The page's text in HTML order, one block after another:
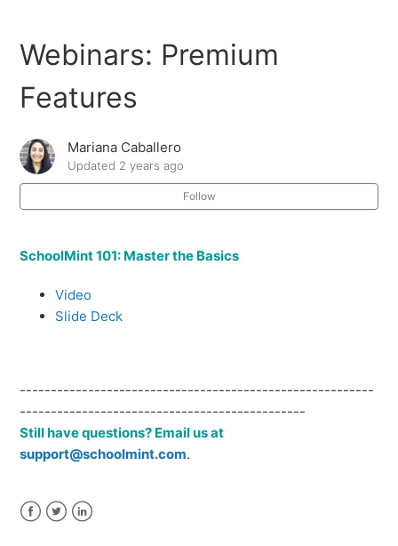
Custom Welcome Page
Webinars: Premium Features
Voice Calling
Custom Branding
On-Site Training Opportunities
Payments
Print Templates
Webinars: Premium
Features
Mariana Caballero
Updated 2 years ago
Follow
SchoolMint 101: Master the Basics
Video
Slide Deck
---------------------------------------------------------
----------------------------------------------
Still have questions? Email us at
support@schoolmint.com.